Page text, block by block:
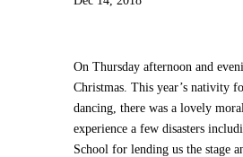
On Thursday afternoon and
Christmas. This year’s nativity
dancing, there was a lovely
experience a few disasters
School for lending us the stage